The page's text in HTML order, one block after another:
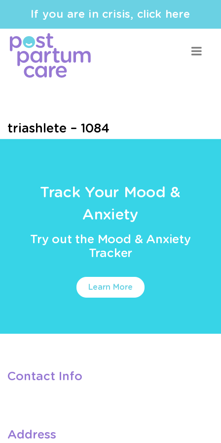
If you are in crisis, click here
triashlete – 1084
Track Your Mood &
Anxiety
Try out the Mood & Anxiety
Tracker
Learn More
Contact Info
Address